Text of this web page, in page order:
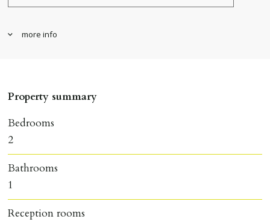
more info
Property summary
Bedrooms
2
Bathrooms
1
Reception rooms